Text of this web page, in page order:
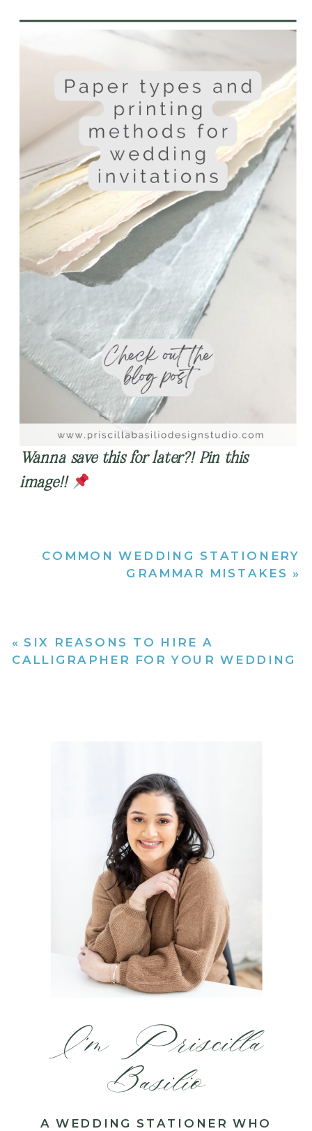
Wanna save this for later?! Pin this
image!!
COMMON WEDDING STATIONERY
GRAMMAR MISTAKES »
« SIX REASONS TO HIRE A
CALLIGRAPHER FOR YOUR WEDDING
I’m Priscilla
Basilio
A WEDDING STATIONER WHO